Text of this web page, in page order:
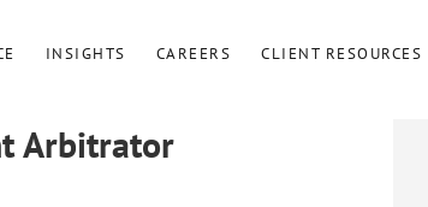
INSIGHTS CAREERS CLIENT RESOURCES
Arbitrator